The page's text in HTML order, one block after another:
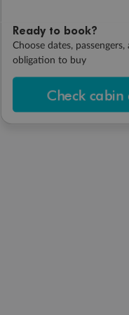
Ready to book?
Choose dates,
obligation to buy
Check